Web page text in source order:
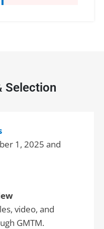
Selection
1, 2025 and
video, and
GMTM.